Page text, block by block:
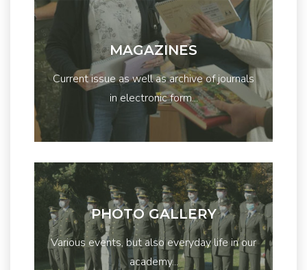
MAGAZINES
Current issue as well as archive of journals
in electronic form...
PHOTO GALLERY
Various events, but also everyday life in our
academy...